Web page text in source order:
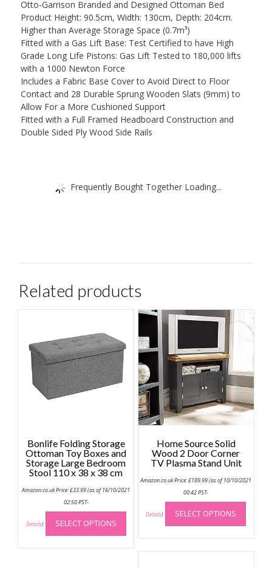
Otto-Garrison Branded and Designed Ottoman Bed
Product Height: 90.5cm, Width: 130cm, Depth: 204cm.
Higher than Average Storage Space (0.7m³)
Fitted with a Gas Lift Base: Test Certified to have High
Grade Long Life Pistons: Gas Lift Tested to 180,000 lifts
with a 1000 Newton Force
Includes a Fabric Base Cover to Avoid Direct to Floor
Contact and 28 Durable Sprung Wooden Slats (9mm) to
Allow For a More Cushioned Support
Fitted with a Full Framed Headboard Construction and
Double Sided Ply Wood Side Rails
Frequently Bought Together Loading...
Related products
Bonlife Folding Storage
Ottoman Toy Boxes and
Storage Large Bedroom
Stool 110 x 38 x 38 cm
Amazon.co.uk Price:£33.99(as of 16/10/2021
02:50 PST-
Details) SELECT OPTIONS
This
has
multiple
Home Source Solid
Wood 2 Door Corner
TV Plasma Stand Unit
Amazon.co.uk Price:£189.99(as of 10/10/2021
00:42 PST-
Details) SELECT OPTIONS
This
has